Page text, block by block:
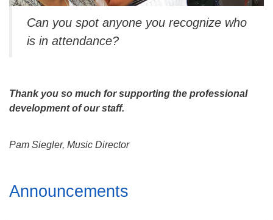
Can you spot anyone you recognize who
is in attendance?
Thank you so much for supporting the professional
development of our staff.
Pam Siegler, Music Director
Section
Navigation
Announcements